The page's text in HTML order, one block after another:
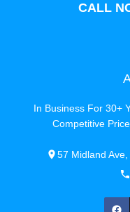
CALL
In Business For 30+
Competitive
57 Midland